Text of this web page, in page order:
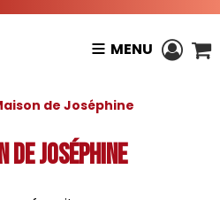
MENU
de Joséphine
de Joséphine